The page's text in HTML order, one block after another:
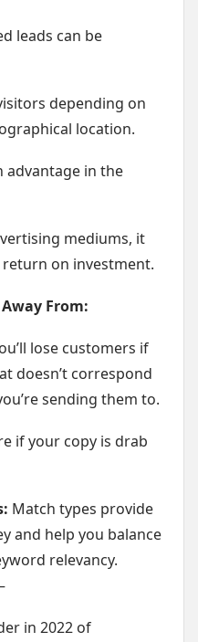
leads can be
depending on
location.
advantage in the
mediums, it
on investment.
From:
lose customers if
doesn’t correspond
sending them to.
if your copy is drab
Match types provide
and help you balance
relevancy.
in 2022 of